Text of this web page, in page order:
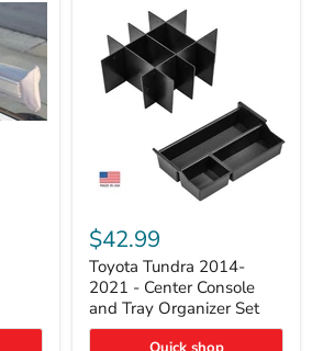
Tundra
2014-
2021
Center
Console
and
$42.99
Toyota Tundra 2014-
2021 - Center Console
and Tray Organizer Set